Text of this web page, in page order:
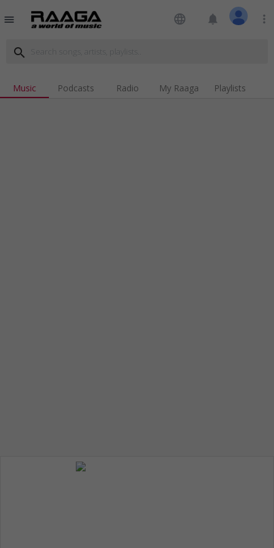
menu language notifications more_vert
search
Music Podcasts Radio My Raaga Playlists